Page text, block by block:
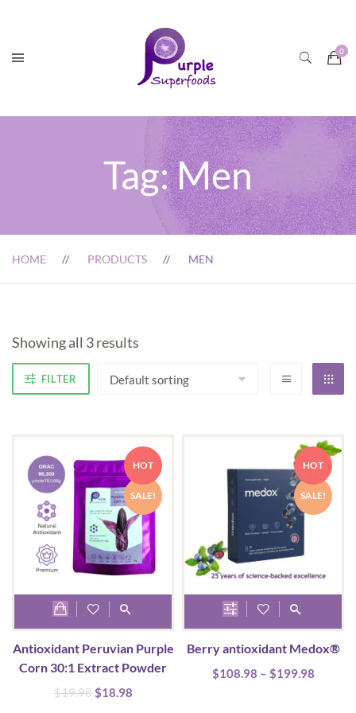
Tag:Men
HOME PRODUCTS MEN
Showing all 3 results
FILTER
HOT
SALE!
Antioxidant Peruvian Purple
Corn 30:1 Extract Powder
$19.98 Original
$18.98Current
HOT
SALE!
This
product
has
multiple
Berry antioxidant Medox®
$108.98 – $199.98Price